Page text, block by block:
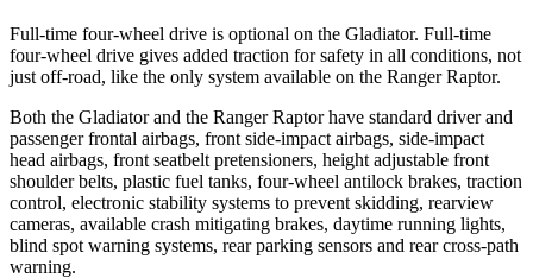
Full-time four-wheel drive is optional on the Gladiator. Full-time
four-wheel drive gives added traction for safety in all conditions, not
just off-road, like the only system available on the Ranger Raptor.
Both the Gladiator and the Ranger Raptor have standard driver and
passenger frontal airbags, front side-impact airbags, side-impact
head airbags, front seatbelt pretensioners, height adjustable front
shoulder belts, plastic fuel tanks, four-wheel antilock brakes, traction
control, electronic stability systems to prevent skidding, rearview
cameras, available crash mitigating brakes, daytime running lights,
blind spot warning systems, rear parking sensors and rear cross-path
warning.